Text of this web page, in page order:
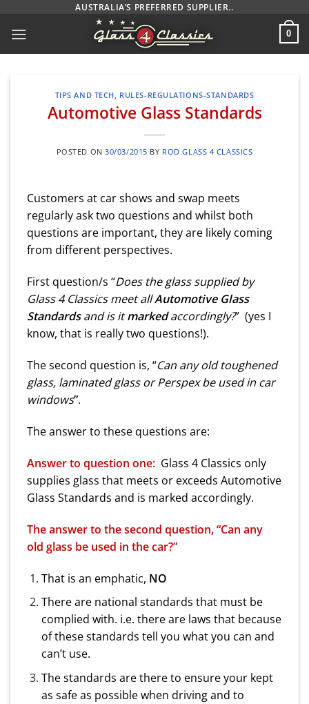
content
AUSTRALIA’S PREFERRED SUPPLIER..
0
TIPS AND TECH, RULES-REGULATIONS-STANDARDS
Automotive Glass Standards
POSTED ON30/03/2015 BY ROD GLASS 4 CLASSICS
Customers at car shows and swap meets
regularly ask two questions and whilst both
questions are important, they are likely coming
from different perspectives.
First question/s “Does the glass supplied by
Glass 4 Classics meet allAutomotive Glass
Standardsand is itmarkedaccordingly?” (yes I
know, that is really two questions!).
The second question is, “Can any old toughened
glass, laminated glass or Perspex be used in car
windows”.
The answer to these questions are:
Answer to question one: Glass 4 Classics only
supplies glass that meets or exceeds Automotive
Glass Standards and is marked accordingly.
The answer to the second question, “Can any
old glass be used in the car?”
That is an emphatic, NO
There are national standards that must be
complied with. i.e. there are laws that because
of these standards tell you what you can and
can’t use.
The standards are there to ensure your kept
as safe as possible when driving and to